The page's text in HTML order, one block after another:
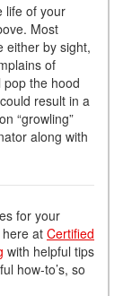
life of your
Most
either by sight,
of
the hood
result in a
“growling”
along with
for your
at Certified
with helpful tips
how-to’s, so